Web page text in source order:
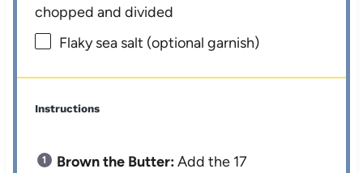
chopped and divided
Flaky sea salt (optional garnish)
Instructions
Brown the Butter:Add the 17